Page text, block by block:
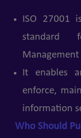
ISO 27001
standard
Management
It enables
enforce,
information
Who Should